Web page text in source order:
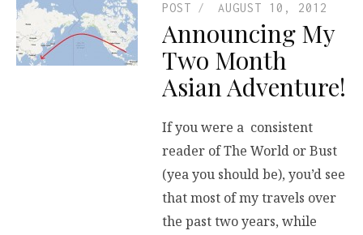
POST AUGUST 10, 2012
Announcing My
Two Month
Asian Adventure!
If you were a consistent
reader of The World or Bust
(yea you should be), you’d see
that most of my travels over
the past two years, while